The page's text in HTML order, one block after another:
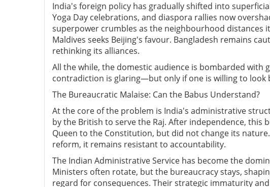
India's foreign policy has gradually shifted into
Yoga Day celebrations, and diaspora rallies now
superpower crumbles as the neighbourhood distances
Maldives seeks Beijing's favour. Bangladesh remains
rethinking its alliances.
All the while, the domestic audience is bombarded with
contradiction is glaring—but only if one is willing to look
The Bureaucratic Malaise: Can the Babus Understand?
At the core of the problem is India's administrative
by the British to serve the Raj. After independence,
Queen to the Constitution, but did not change its
reform, it remains resistant to accountability.
The Indian Administrative Service has become the
Ministers often rotate, but the bureaucracy stays,
regard for consequences. Their strategic immaturity